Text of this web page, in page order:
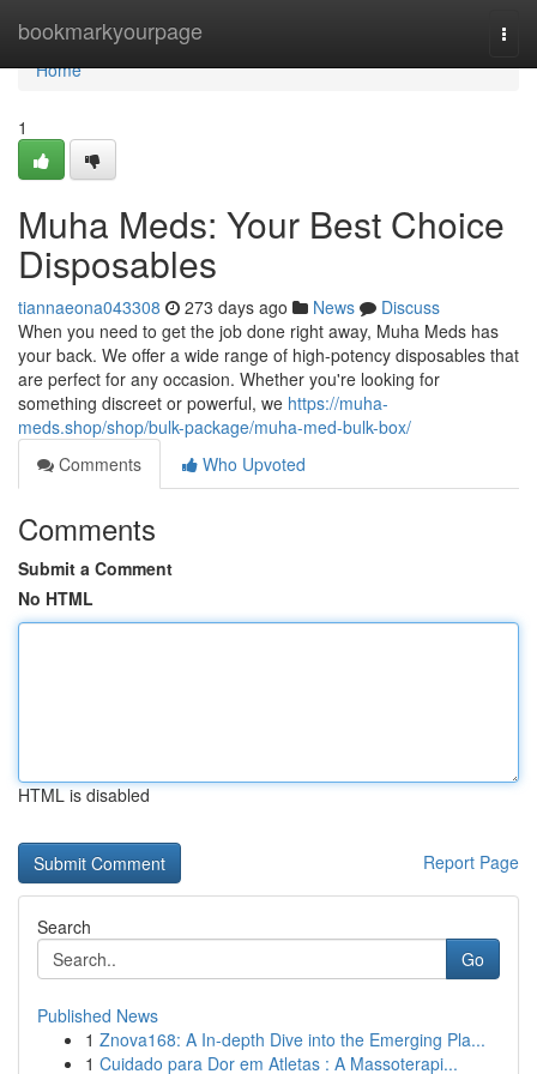
bookmarkyourpage
Home
Home
1
Muha Meds: Your Best Choice
Disposables
tiannaeona043308 273 days ago News
Discuss
When you need to get the job done right away, Muha Meds has
your back. We offer a wide range of high-potency disposables that
are perfect for any occasion. Whether you're looking for
something discreet or powerful, we https://muha-
meds.shop/shop/bulk-package/muha-med-bulk-box/
Comments
Who Upvoted
Comments
Submit a Comment
No HTML
HTML is disabled
Report Page
Search
Go
Published News
1 Znova168: A In-depth Dive into the Emerging Pla...
1 Cuidado para Dor em Atletas : A Massoterapi...